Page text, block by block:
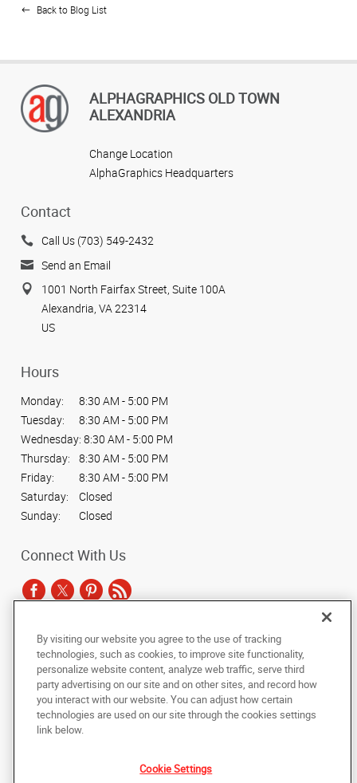
Back to Blog List
ALPHAGRAPHICS OLD TOWN
ALEXANDRIA
Change Location
AlphaGraphics Headquarters
Contact
Call Us (703) 549-2432
Send an Email
1001 North Fairfax Street, Suite 100A
Alexandria, VA 22314
US
Hours
Monday:
8:30 AM - 5:00 PM
Tuesday:
8:30 AM - 5:00 PM
Wednesday: 8:30 AM - 5:00 PM
Thursday:
8:30 AM - 5:00 PM
Friday:
8:30 AM - 5:00 PM
Saturday:
Closed
Sunday:
Closed
Connect With Us
Copyright © 2025 AlphaGraphics International Headquarters. All rights
reserved
Under the copyright laws, this documentation may not be copied,
photocopied, reproduced, translated, or reduced to any electronic medium or
machine-readable form, in whole or in part, without the prior written consent
of AlphaGraphics, Inc.
By visiting our website you agree to the use of tracking
technologies, such as cookies, to improve site functionality,
personalize website content, analyze web traffic, serve third
party advertising on our site and on other sites, and record how
you interact with our website. You can adjust how certain
technologies are used on our site through the cookies settings
link below.
Cookie Settings